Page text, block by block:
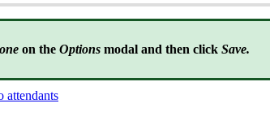
on the Options modal and then click Save.
attendants